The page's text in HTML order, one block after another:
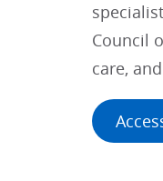
Council
care,